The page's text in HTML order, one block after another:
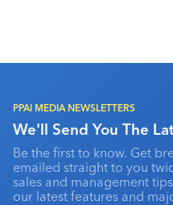
PPAI MEDIA NEWSLETTERS
We'll Send You The
Be the first to know. Get
emailed straight to you
sales and management
our latest features and